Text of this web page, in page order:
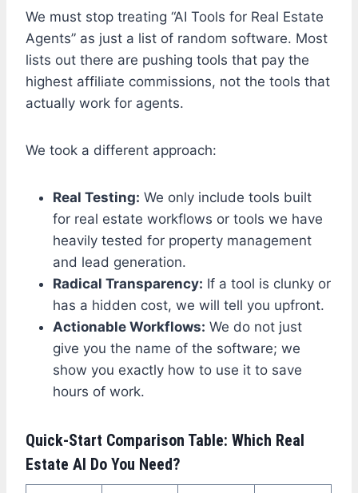
We must stop treating “AI Tools for Real Estate
Agents” as just a list of random software. Most
lists out there are pushing tools that pay the
highest affiliate commissions, not the tools that
actually work for agents.
We took a different approach:
Real Testing: We only include tools built
for real estate workflows or tools we have
heavily tested for property management
and lead generation.
Radical Transparency: If a tool is clunky or
has a hidden cost, we will tell you upfront.
Actionable Workflows: We do not just
give you the name of the software; we
show you exactly how to use it to save
hours of work.
Quick-Start Comparison Table: Which Real
Estate AI Do You Need?